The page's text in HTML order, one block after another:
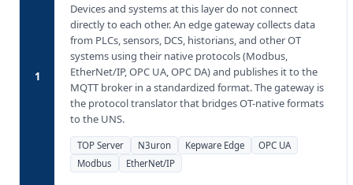
1
Devices and systems at this layer do not connect
directly to each other. An edge gateway collects data
from PLCs, sensors, DCS, historians, and other OT
systems using their native protocols (Modbus,
EtherNet/IP, OPC UA, OPC DA) and publishes it to the
MQTT broker in a standardized format. The gateway is
the protocol translator that bridges OT-native formats
to the UNS.
TOP Server N3uron Kepware Edge
OPC UA
Modbus
EtherNet/IP